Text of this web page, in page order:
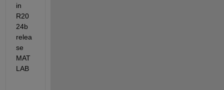
in
R20
24b
relea
se
MAT
LAB